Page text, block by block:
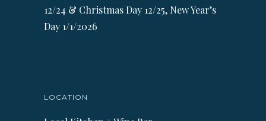
12/24 & Christmas Day 12/25, New Year’s
Day 1/1/2026
LOCATION